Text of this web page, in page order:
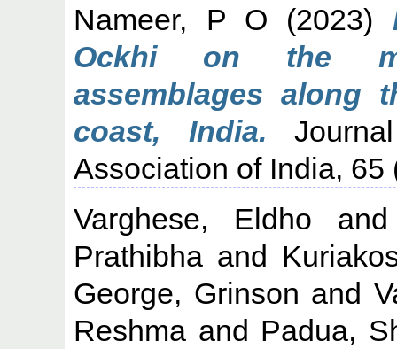
Nameer, P O (2023)
Ockhi on the
assemblages along
coast, India.
Association of India,
Varghese, Eldho
Prathibha and
George, Grinson and
Reshma and Padua,